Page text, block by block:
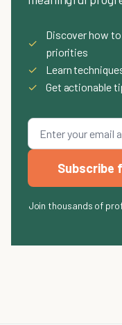
✓
Discover how
priorities
✓
Learn
✓
Get actionable
Subscribe
Join thousands of